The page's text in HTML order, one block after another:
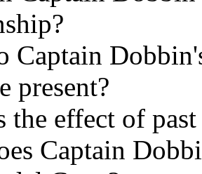
Captain
present?
the effect of
Captain